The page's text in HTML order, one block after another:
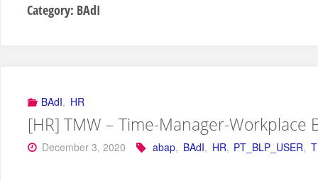
Category: BAdI
BAdI, HR
[HR] TMW – Time-Manager-Workplace
December 3, 2020 abap, BAdI, HR, PT_BLP_USER,